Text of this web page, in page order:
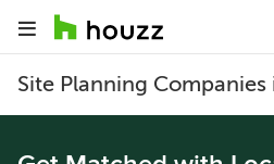
Site Planning